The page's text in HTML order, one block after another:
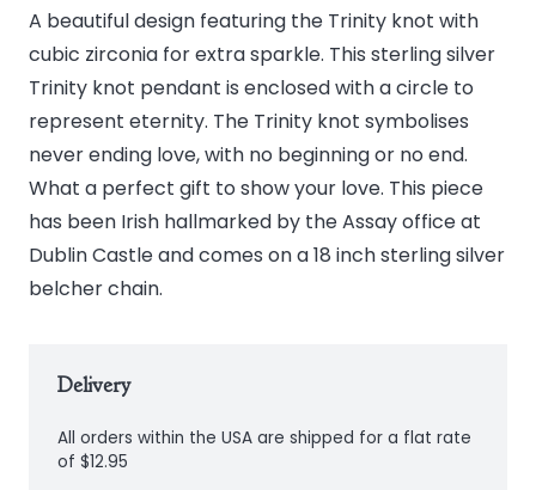
A beautiful design featuring the Trinity knot with
cubic zirconia for extra sparkle. This sterling silver
Trinity knot pendant is enclosed with a circle to
represent eternity. The Trinity knot symbolises
never ending love, with no beginning or no end.
What a perfect gift to show your love. This piece
has been Irish hallmarked by the Assay office at
Dublin Castle and comes on a 18 inch sterling silver
belcher chain.
Delivery
All orders within the USA are shipped for a flat rate
of $12.95